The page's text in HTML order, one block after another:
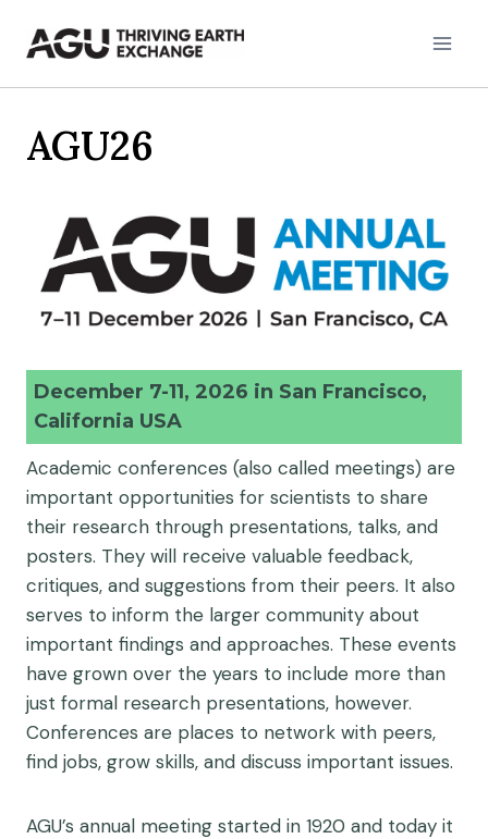
AGU26
December 7-11, 2026 in San Francisco,
California USA
Academic conferences (also called meetings) are
important opportunities for scientists to share
their research through presentations, talks, and
posters. They will receive valuable feedback,
critiques, and suggestions from their peers. It also
serves to inform the larger community about
important findings and approaches. These events
have grown over the years to include more than
just formal research presentations, however.
Conferences are places to network with peers,
find jobs, grow skills, and discuss important issues.
AGU’s annual meeting started in 1920 and today it